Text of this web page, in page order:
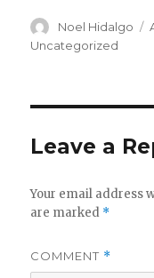
Author
Noel Hidalgo
Uncategorized
Leave a
Your email address
are marked *
COMMENT *